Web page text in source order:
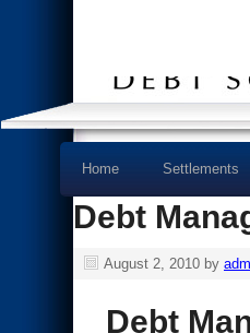
Home Settlements
Debt
August 2, 2010 by
Debt